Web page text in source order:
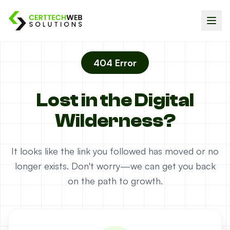
404 Error
Lost in the Digital
Wilderness?
It looks like the link you followed has moved or no
longer exists. Don't worry—we can get you back
on the path to growth.